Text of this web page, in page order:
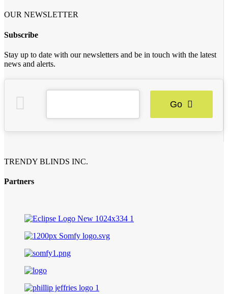
OUR NEWSLETTER
Subscribe
Stay up to date with our newsletters and be in touch with the latest
news and alerts.
Go
TRENDY BLINDS INC.
Partners